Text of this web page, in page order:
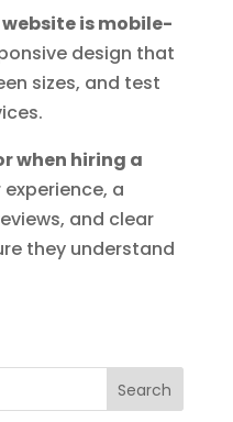
website is mobile-
design that
sizes, and test
when hiring a
a
and clear
they understand